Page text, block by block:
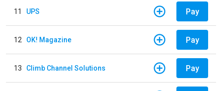
11 UPS Pay
12 OK! Magazine Pay
13 Climb Channel Solutions Pay